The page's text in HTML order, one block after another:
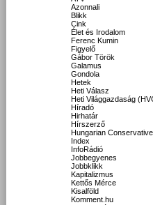
Azonnali
Blikk
Cink
Élet és Irodalom
Ferenc Kumin
Figyelő
Gábor Török
Galamus
Gondola
Hetek
Heti Válasz
Heti Világgazdaság
Híradó
Hirhatár
Hírszerző
Hungarian Conservative
Index
InfoRádió
Jobbegyenes
Jobbklikk
Kapitalizmus
Kettős Mérce
Kisalföld
Komment.hu